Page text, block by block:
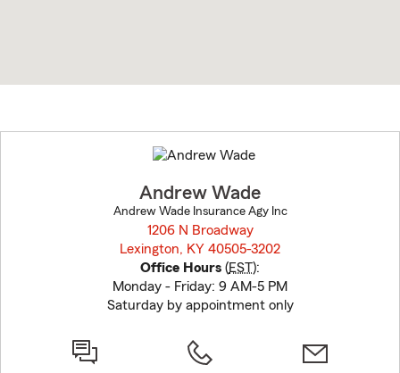
to
before
Andrew Wade
Andrew Wade Insurance Agy Inc
1206 N Broadway
Lexington, KY 40505-3202
Office Hours (EST):
Monday - Friday: 9 AM-5 PM
Saturday by appointment only